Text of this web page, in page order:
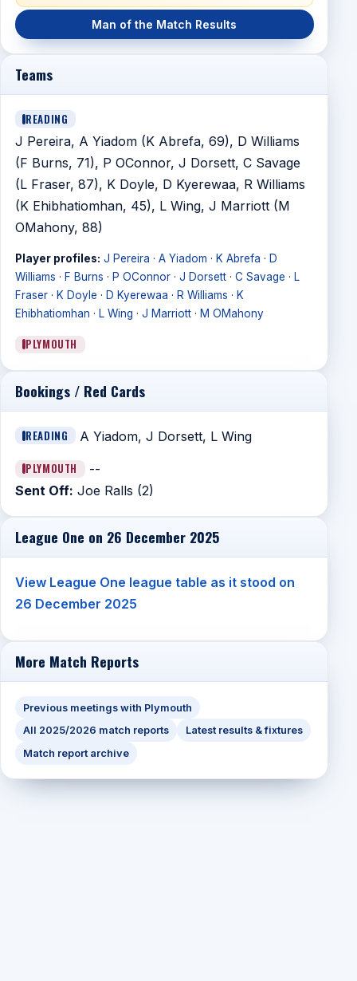
Man of the Match Results
Teams
READING
J Pereira, A Yiadom (K Abrefa, 69), D Williams
(F Burns, 71), P OConnor, J Dorsett, C Savage
(L Fraser, 87), K Doyle, D Kyerewaa, R Williams
(K Ehibhatiomhan, 45), L Wing, J Marriott (M
OMahony, 88)
Player profiles: J Pereira · A Yiadom · K Abrefa · D
Williams · F Burns · P OConnor· J Dorsett· C Savage · L
Fraser· K Doyle · D Kyerewaa · R Williams · K
Ehibhatiomhan · L Wing · J Marriott· M OMahony
PLYMOUTH
Bookings / Red Cards
READING A Yiadom, J Dorsett, L Wing
PLYMOUTH
--
Sent Off: Joe Ralls (2)
League One on 26 December 2025
View League One league table as it stood on
26 December 2025
More Match Reports
Previous meetings with Plymouth
All 2025/2026 match reports
Latest results & fixtures
Match report archive